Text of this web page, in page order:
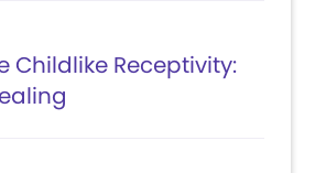
Childlike Receptivity: